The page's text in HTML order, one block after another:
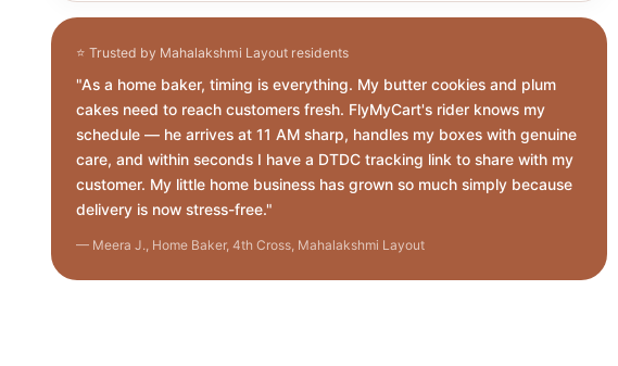
⭐ Trusted by Mahalakshmi Layout residents
"As a home baker, timing is everything. My butter cookies and plum
cakes need to reach customers fresh. FlyMyCart's rider knows my
schedule — he arrives at 11 AM sharp, handles my boxes with genuine
care, and within seconds I have a DTDC tracking link to share with my
customer. My little home business has grown so much simply because
delivery is now stress-free."
— Meera J., Home Baker, 4th Cross, Mahalakshmi Layout